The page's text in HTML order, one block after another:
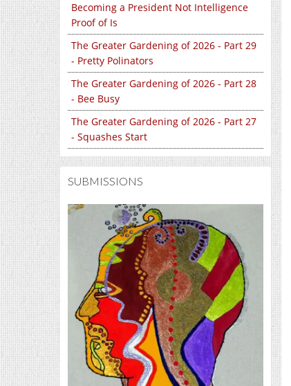
Becoming a President Not Intelligence
Proof of Is
The Greater Gardening of 2026 - Part 29
- Pretty Polinators
The Greater Gardening of 2026 - Part 28
- Bee Busy
The Greater Gardening of 2026 - Part 27
- Squashes Start
SUBMISSIONS